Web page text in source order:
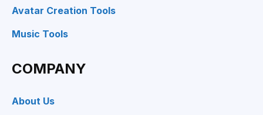
Avatar Creation Tools
Music Tools
COMPANY
About Us